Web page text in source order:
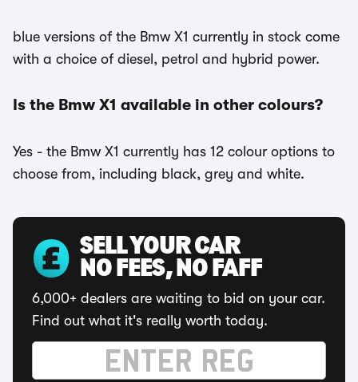
blue versions of the Bmw X1 currently in stock come
with a choice of diesel, petrol and hybrid power.
Is the Bmw X1 available in other colours?
Yes - the Bmw X1 currently has 12 colour options to
choose from, including black, grey and white.
SELL YOUR CAR
NO FEES, NO FAFF
6,000+ dealers are waiting to bid on your car.
Find out what it's really worth today.